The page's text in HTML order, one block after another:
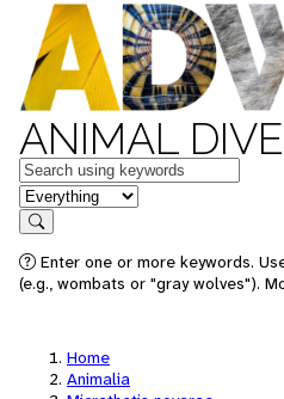
ANIMAL
Keywords
in feature
Search
Enter one or more keywords.
(e.g., wombats or "gray wolves").
Home
Animalia